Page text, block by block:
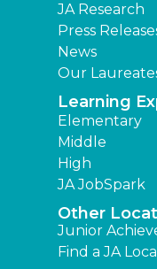
JA Research
Press
News
Our
Learning
Elementary
Middle
High
JA JobSpark
Other
Junior
Find a JA